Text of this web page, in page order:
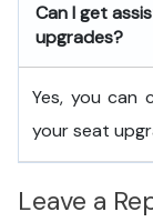
Can I get
upgrades?
Yes, you
your seat
Leave a